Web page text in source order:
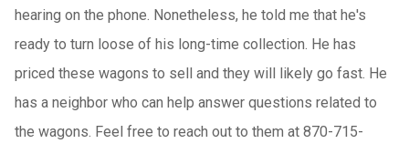
hearing on the phone. Nonetheless, he told me that he's
ready to turn loose of his long-time collection. He has
priced these wagons to sell and they will likely go fast. He
has a neighbor who can help answer questions related to
the wagons. Feel free to reach out to them at 870-715-